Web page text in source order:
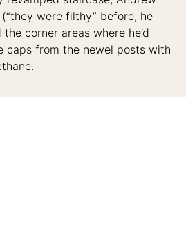
were filthy” before, he
corner areas where he’d
caps from the newel posts with